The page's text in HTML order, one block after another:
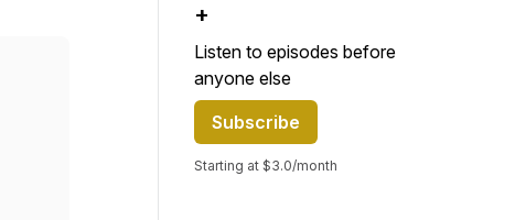
+
Listen to episodes before
anyone else
Subscribe
Starting at $3.0/month